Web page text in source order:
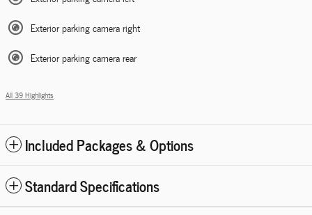
Exterior parking camera right
Exterior parking camera rear
All 39 Highlights
Included Packages & Options
Standard Specifications